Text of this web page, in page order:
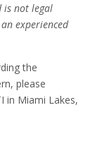
is not legal
experienced
the
please
in Miami Lakes,